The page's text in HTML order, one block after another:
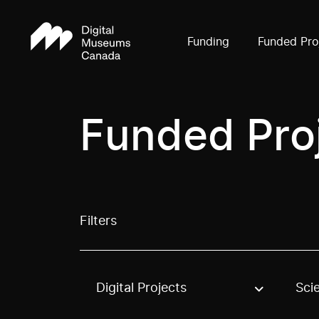
Funding Funded
Funded
Filters
Use these options to filter projects by
Digital Projects